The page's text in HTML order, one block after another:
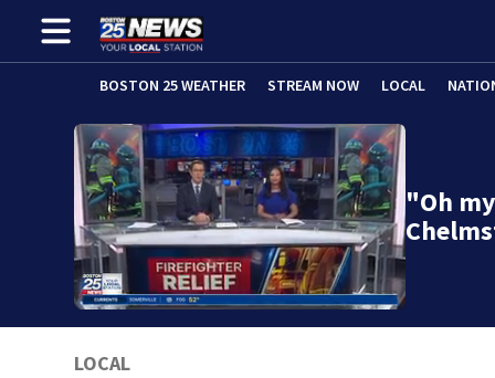
BOSTON 25 WEATHER STREAM NOW LOCAL
"Oh
LOCAL